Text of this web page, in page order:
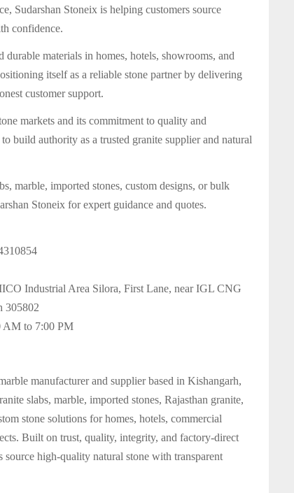
Sudarshan Stoneix is helping customers source
confidence.
durable materials in homes, hotels, showrooms, and
itself as a reliable stone partner by delivering
customer support.
markets and its commitment to quality and
build authority as a trusted granite supplier and natural
marble, imported stones, custom designs, or bulk
Stoneix for expert guidance and quotes.
Industrial Area Silora, First Lane, near IGL CNG
305802
AM to 7:00 PM
manufacturer and supplier based in Kishangarh,
slabs, marble, imported stones, Rajasthan granite,
stone solutions for homes, hotels, commercial
Built on trust, quality, integrity, and factory-direct
source high-quality natural stone with transparent